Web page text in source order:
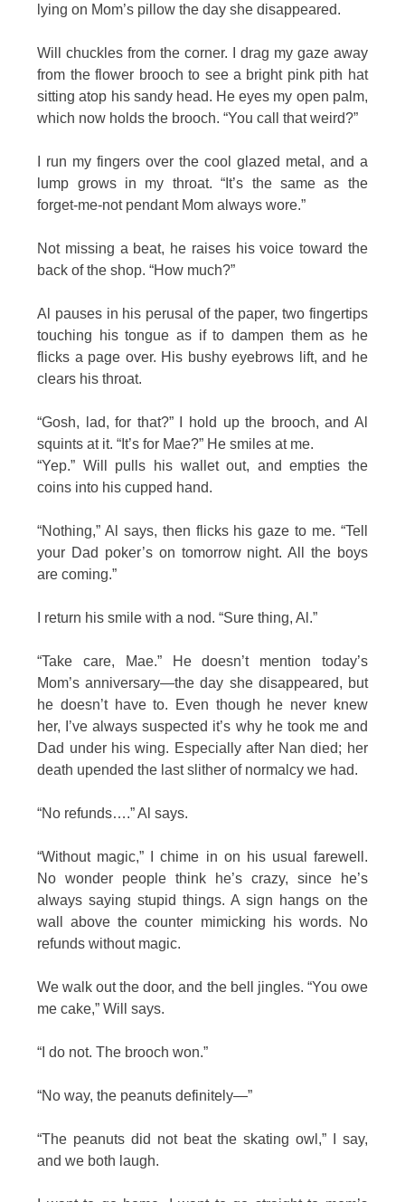
lying on Mom’s pillow the day she disappeared.
Will chuckles from the corner. I drag my gaze away
from the flower brooch to see a bright pink pith hat
sitting atop his sandy head. He eyes my open palm,
which now holds the brooch. “You call that weird?”
I run my fingers over the cool glazed metal, and a
lump grows in my throat. “It’s the same as the
forget-me-not pendant Mom always wore.”
Not missing a beat, he raises his voice toward the
back of the shop. “How much?”
Al pauses in his perusal of the paper, two fingertips
touching his tongue as if to dampen them as he
flicks a page over. His bushy eyebrows lift, and he
clears his throat.
“Gosh, lad, for that?” I hold up the brooch, and Al
squints at it. “It’s for Mae?” He smiles at me.
“Yep.” Will pulls his wallet out, and empties the
coins into his cupped hand.
“Nothing,” Al says, then flicks his gaze to me. “Tell
your Dad poker’s on tomorrow night. All the boys
are coming.”
I return his smile with a nod. “Sure thing, Al.”
“Take care, Mae.” He doesn’t mention today’s
Mom’s anniversary—the day she disappeared, but
he doesn’t have to. Even though he never knew
her, I’ve always suspected it’s why he took me and
Dad under his wing. Especially after Nan died; her
death upended the last slither of normalcy we had.
“No refunds….” Al says.
“Without magic,” I chime in on his usual farewell.
No wonder people think he’s crazy, since he’s
always saying stupid things. A sign hangs on the
wall above the counter mimicking his words. No
refunds without magic.
We walk out the door, and the bell jingles. “You owe
me cake,” Will says.
“I do not. The brooch won.”
“No way, the peanuts definitely—”
“The peanuts did not beat the skating owl,” I say,
and we both laugh.